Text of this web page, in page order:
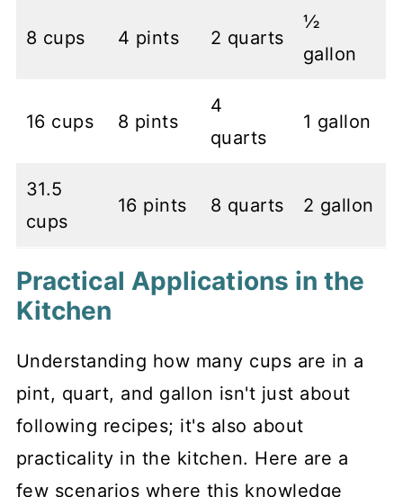
8 cups 4 pints 2 quarts
½
gallon
16 cups 8 pints
4
quarts
1 gallon
31.5
cups
16 pints 8 quarts 2 gallon
Practical Applications in the
Kitchen
Understanding how many cups are in a
pint, quart, and gallon isn't just about
following recipes; it's also about
practicality in the kitchen. Here are a
few scenarios where this knowledge